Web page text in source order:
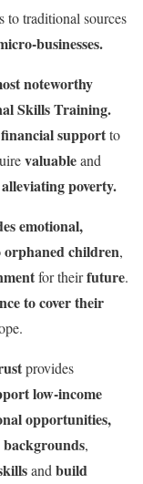
to traditional sources
businesses.
noteworthy
Skills Training.
supportto
valuableand
poverty.
emotional,
children,
for theirfuture.
to cover their
provides
low-income
opportunities,
,
andbuild